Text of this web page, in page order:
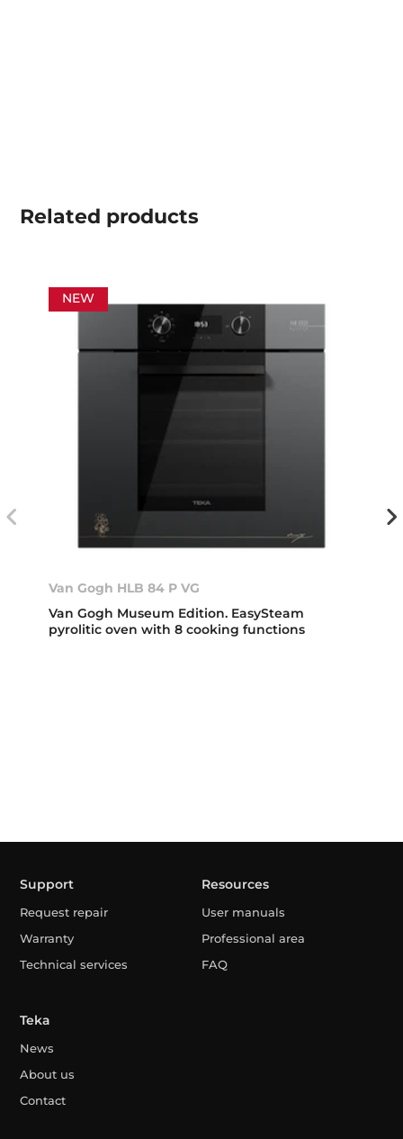
Related products
NEW
Van Gogh HLB 84 P VG
Van Gogh Museum Edition. EasySteam
pyrolitic oven with 8 cooking functions
Support
Request repair
Warranty
Technical services
Resources
User manuals
Professional area
FAQ
Teka
News
About us
Contact